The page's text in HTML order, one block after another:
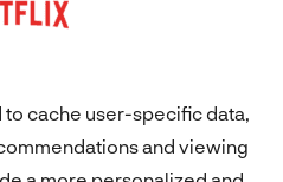
to cache user-specific data,
and viewing